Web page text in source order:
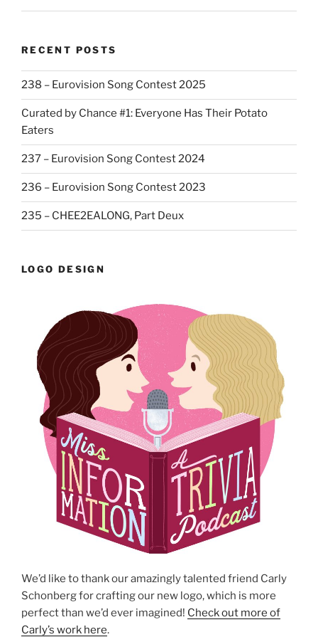
RECENT POSTS
238 – Eurovision Song Contest 2025
Curated by Chance #1: Everyone Has Their Potato
Eaters
237 – Eurovision Song Contest 2024
236 – Eurovision Song Contest 2023
235 – CHEE2EALONG, Part Deux
LOGO DESIGN
We’d like to thank our amazingly talented friend Carly
Schonberg for crafting our new logo, which is more
perfect than we’d ever imagined! Check out more of
Carly’s work here.